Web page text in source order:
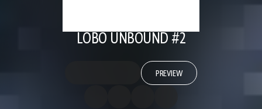
LOBO UNBOUND #2
PREVIEW